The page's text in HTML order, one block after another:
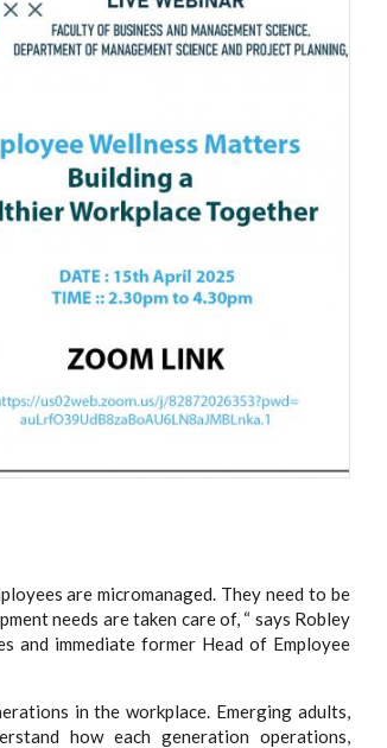
are micromanaged. They need to be
needs are taken care of, “ says Robley
and immediate former Head of Employee
in the workplace. Emerging adults,
how each generation operations,